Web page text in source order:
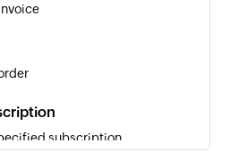
subscription